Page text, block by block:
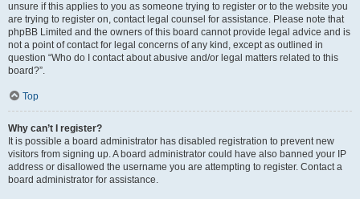
unsure if this applies to you as someone trying to register or to the website you
are trying to register on, contact legal counsel for assistance. Please note that
phpBB Limited and the owners of this board cannot provide legal advice and is
not a point of contact for legal concerns of any kind, except as outlined in
question “Who do I contact about abusive and/or legal matters related to this
board?”.
Top
Why can’t I register?
It is possible a board administrator has disabled registration to prevent new
visitors from signing up. A board administrator could have also banned your IP
address or disallowed the username you are attempting to register. Contact a
board administrator for assistance.